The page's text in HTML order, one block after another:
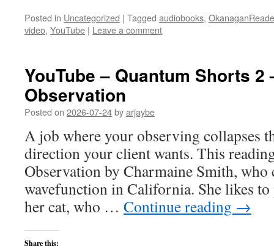
Posted in Uncategorized | Tagged audiobooks,
video, YouTube | Leave a comment
YouTube – Quantum Shorts 2
Observation
Posted on 2026-07-24byarjaybe
A job where your observing collapses
direction your client wants. This
Observation by Charmaine Smith, who
wavefunction in California. She likes
her cat, who … Continue reading →
Share this: